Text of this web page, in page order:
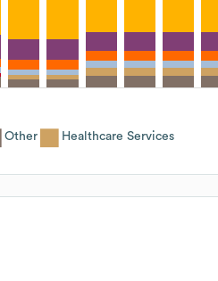
Other Healthcare Services